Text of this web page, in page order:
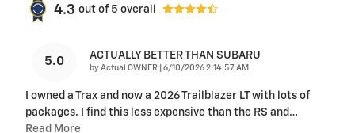
4.3 out of 5 overall
5.0 ACTUALLY BETTER THAN SUBARU
by Actual OWNER on
6/10/2026 2:14:57 AM
I owned a Trax and now a 2026 Trailblazer LT with lots of
packages. I find this less expensive than the RS and …
Read More